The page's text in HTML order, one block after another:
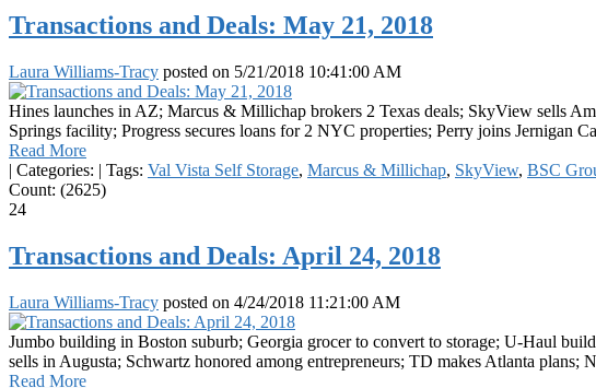
Transactions and Deals: May 21, 2018
Laura Williams-Tracy posted on 5/21/2018 10:41:00 AM
Hines launches in AZ; Marcus & Millichap brokers 2 Texas deals; SkyView sells
Springs facility; Progress secures loans for 2 NYC properties; Perry joins Jernigan
Read More
| Categories: | Tags: Val Vista Self Storage, Marcus & Millichap, SkyView, BSC
Count: (2625)
24
Transactions and Deals: April 24, 2018
Laura Williams-Tracy posted on 4/24/2018 11:21:00 AM
Jumbo building in Boston suburb; Georgia grocer to convert to storage; U-Haul
sells in Augusta; Schwartz honored among entrepreneurs; TD makes Atlanta
Read More